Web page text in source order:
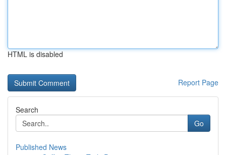
HTML is disabled
Report Page
Search
Go
Published News